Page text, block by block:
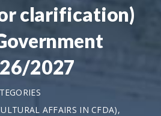
clarification)
2027
AFFAIRS IN CFDA),